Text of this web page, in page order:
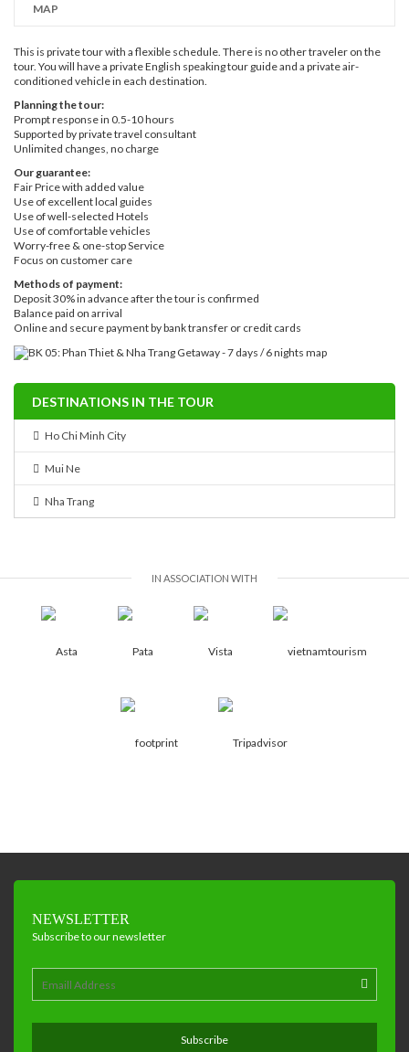
MAP
This is private tour with a flexible schedule. There is no other traveler on the
tour. You will have a private English speaking tour guide and a private air-
conditioned vehicle in each destination.
Planning the tour:
Prompt response in 0.5-10 hours
Supported by private travel consultant
Unlimited changes, no charge
Our guarantee:
Fair Price with added value
Use of excellent local guides
Use of well-selected Hotels
Use of comfortable vehicles
Worry-free & one-stop Service
Focus on customer care
Methods of payment:
Deposit 30% in advance after the tour is confirmed
Balance paid on arrival
Online and secure payment by bank transfer or credit cards
DESTINATIONS IN THE TOUR
Ho Chi Minh City
Mui Ne
Nha Trang
IN ASSOCIATION WITH
NEWSLETTER
Subscribe to our newsletter